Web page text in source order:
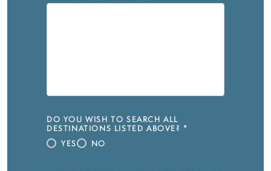
DO YOU WISH TO SEARCH ALL
DESTINATIONS LISTED ABOVE? *
YES
NO